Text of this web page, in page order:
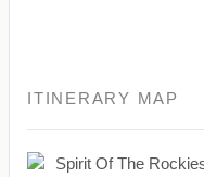
ITINERARY MAP